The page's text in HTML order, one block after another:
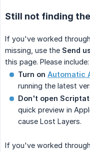
Still not finding
If you've worked
missing, use the Send
this page. Please include:
Turn on Automatic
running the latest
Don't open
quick preview in
cause Lost Layers.
If you've worked